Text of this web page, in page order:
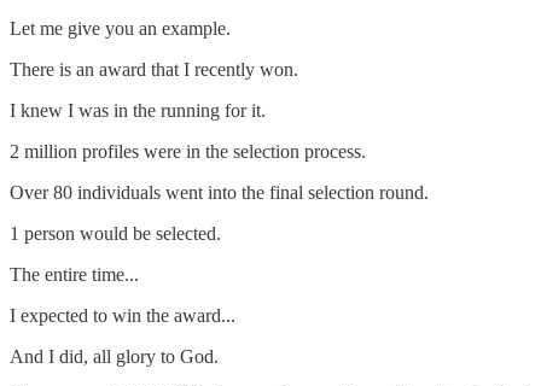
Let me give you an example.
There is an award that I recently won.
I knew I was in the running for it.
2 million profiles were in the selection process.
Over 80 individuals went into the final selection round.
1 person would be selected.
The entire time...
I expected to win the award...
And I did, all glory to God.